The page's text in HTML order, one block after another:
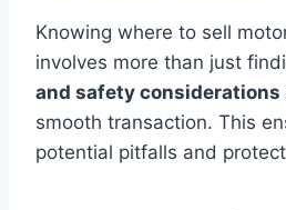
Knowing where to sell
involves more than just
and safety considerations
smooth transaction. This
potential pitfalls and